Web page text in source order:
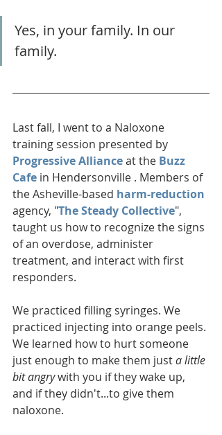
Yes, in your family. In our
family.
Last fall, I went to a Naloxone
training session presented by
Progressive Alliance at the Buzz
Cafe in Hendersonville . Members of
the Asheville-based harm-reduction
agency, "The Steady Collective",
taught us how to recognize the signs
of an overdose, administer
treatment, and interact with first
responders.
We practiced filling syringes. We
practiced injecting into orange peels.
We learned how to hurt someone
just enough to make them just a little
bit angry with you if they wake up,
and if they didn't...to give them
naloxone.